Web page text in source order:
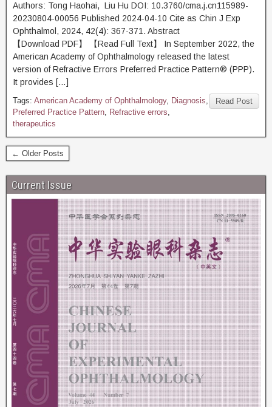
Authors: Tong Haohai, Liu Hu DOI: 10.3760/cma.j.cn115989-
20230804-00056 Published 2024-04-10 Cite as Chin J Exp
Ophthalmol, 2024, 42(4): 367-371. Abstract
【Download PDF】 【Read Full Text】 In September 2022, the
American Academy of Ophthalmology released the latest
version of Refractive Errors Preferred Practice Pattern® (PPP).
It provides […]
Read Post
Tags: American Academy of Ophthalmology, Diagnosis,
Preferred Practice Pattern, Refractive errors,
therapeutics
← Older Posts
Current Issue